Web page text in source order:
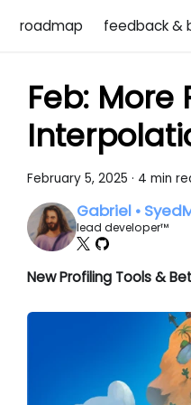
roadmap feedback &
Feb: More
February 5, 2025 · 4 min
Gabriel •
lead developer™
New Profiling Tools &